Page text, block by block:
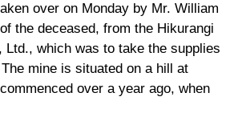
over on Monday by Mr. William
the deceased, from the Hikurangi
Ltd., which was to take the supplies
mine is situated on a hill at
over a year ago, when